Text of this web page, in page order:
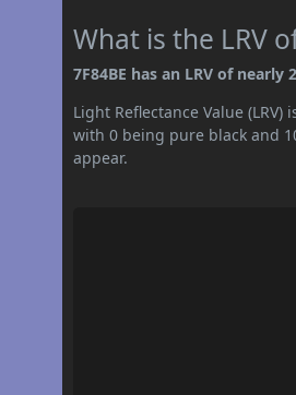
What is the LRV
7F84BE has an LRV of
Light Reflectance Value
with 0 being pure black and
appear.